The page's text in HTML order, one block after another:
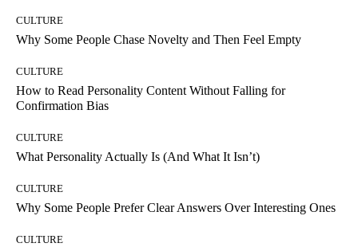
CULTURE
Why Some People Chase Novelty and Then Feel Empty
CULTURE
How to Read Personality Content Without Falling for
Confirmation Bias
CULTURE
What Personality Actually Is (And What It Isn’t)
CULTURE
Why Some People Prefer Clear Answers Over Interesting Ones
CULTURE